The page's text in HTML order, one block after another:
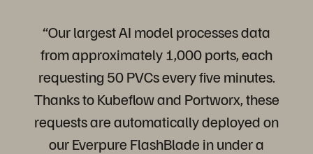
“Our largest AI model processes data
from approximately 1,000 ports, each
requesting 50 PVCs every five minutes.
Thanks to Kubeflow and Portworx, these
requests are automatically deployed on
our Everpure FlashBlade in under a